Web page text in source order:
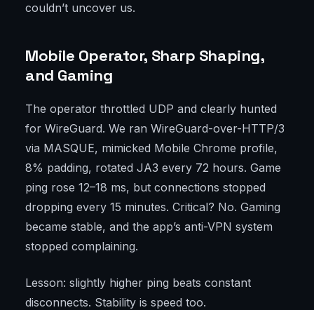
couldn’t uncover us.
Mobile Operator, Sharp Shaping,
and Gaming
The operator throttled UDP and clearly hunted
for WireGuard. We ran WireGuard-over-HTTP/3
via MASQUE, mimicked Mobile Chrome profile,
8% padding, rotated JA3 every 72 hours. Game
ping rose 12–18 ms, but connections stopped
dropping every 15 minutes. Critical? No. Gaming
became stable, and the app’s anti-VPN system
stopped complaining.
Lesson: slightly higher ping beats constant
disconnects. Stability is speed too.